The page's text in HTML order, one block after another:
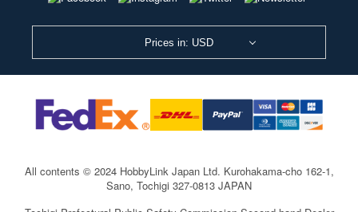
Prices in: USD
All contents © 2024 HobbyLink Japan Ltd. Kurohakama-cho 162-1,
Sano, Tochigi 327-0813 JAPAN